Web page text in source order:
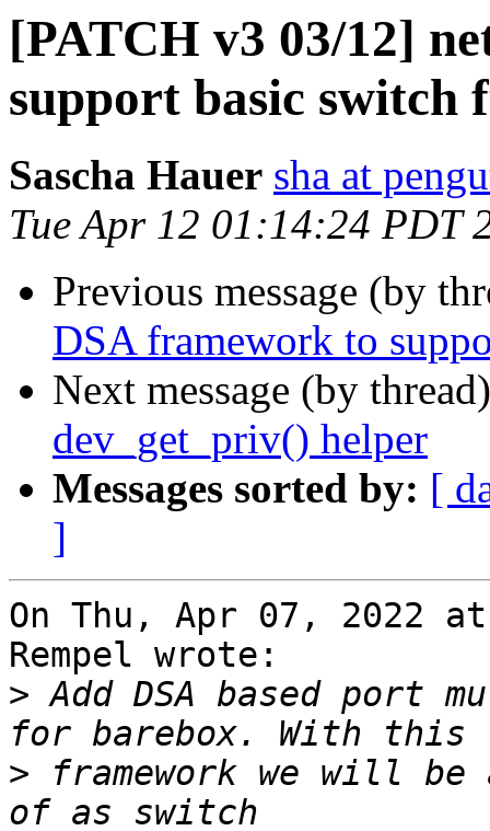
[PATCH v3 03/12]
support basic switch
Sascha Hauer sha at
Tue Apr 12 01:14:24 PDT
Previous message (by
DSA framework to
Next message (by
dev_get_priv() helper
Messages sorted by: [
]
On Thu, Apr 07, 2022
Rempel wrote:
> Add DSA based port
> framework we will